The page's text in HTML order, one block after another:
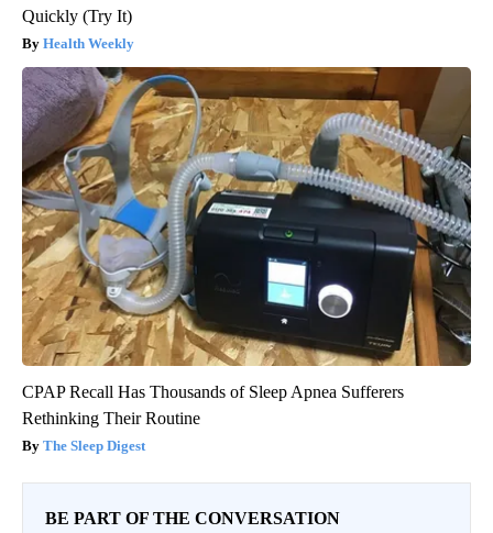
Quickly (Try It)
Health Weekly
CPAP Recall Has Thousands of Sleep Apnea Sufferers
Rethinking Their Routine
The Sleep Digest
BE PART OF THE CONVERSATION